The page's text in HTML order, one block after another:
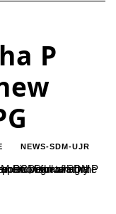
P
NEWS-SDM-UJR